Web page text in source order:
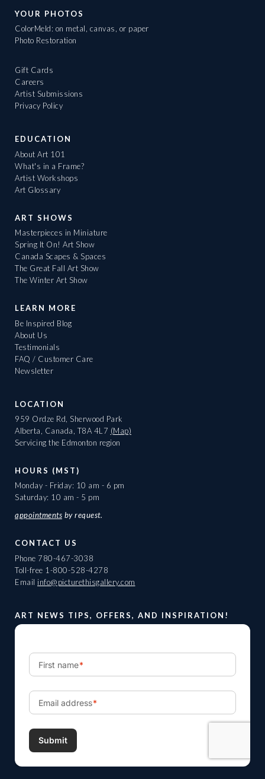
YOUR PHOTOS
ColorMeld: on metal, canvas, or paper
Photo Restoration
Gift Cards
Careers
Artist Submissions
Privacy Policy
EDUCATION
About Art 101
What's in a Frame?
Artist Workshops
Art Glossary
ART SHOWS
Masterpieces in Miniature
Spring It On! Art Show
Canada Scapes & Spaces
The Great Fall Art Show
The Winter Art Show
LEARN MORE
Be Inspired Blog
About Us
Testimonials
FAQ / Customer Care
Newsletter
LOCATION
959 Ordze Rd, Sherwood Park
Alberta, Canada, T8A 4L7 (Map)
Servicing the Edmonton region
HOURS (MST)
Monday - Friday: 10 am - 6 pm
Saturday: 10 am - 5 pm
appointments by request.
CONTACT US
Phone 780-467-3038
Toll-free 1-800-528-4278
Email info@picturethisgallery.com
ART NEWS TIPS, OFFERS, AND INSPIRATION!